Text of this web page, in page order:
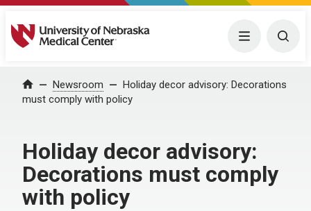
University of Nebraska Medical Center Menu
Home Newsroom
Holiday decor advisory: Decorations
must comply with policy
Holiday decor advisory:
Decorations must comply
with policy